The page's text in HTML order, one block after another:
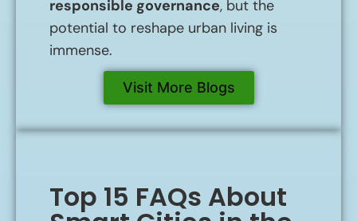
responsible governance, but the
potential to reshape urban living is
immense.
Visit More Blogs
Top 15 FAQs About